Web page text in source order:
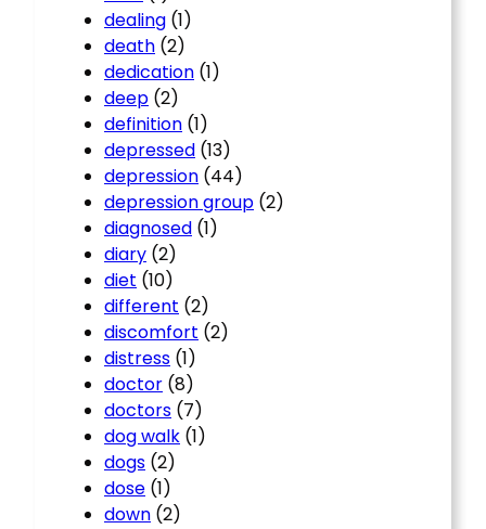
dealing (1)
death (2)
dedication (1)
deep (2)
definition (1)
depressed (13)
depression (44)
depression group (2)
diagnosed (1)
diary (2)
diet (10)
different (2)
discomfort (2)
distress (1)
doctor (8)
doctors (7)
dog walk (1)
dogs (2)
dose (1)
down (2)